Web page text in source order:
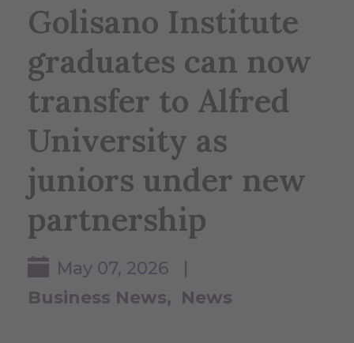
Golisano Institute
graduates can now
transfer to Alfred
University as
juniors under new
partnership
May 07, 2026 |
Business News
News